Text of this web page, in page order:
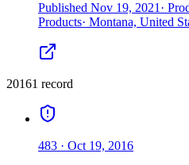
Published Nov 19, 2021 ·
Products· Montana, United
20161 record
483 · Oct 19, 2016